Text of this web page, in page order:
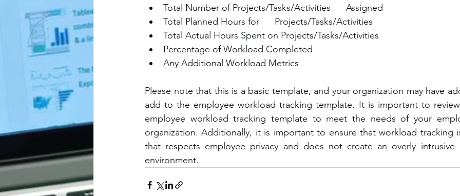
Total Number of Projects/Tasks/Activities      Assigned
Total Planned Hours for      Projects/Tasks/Activities
Total Actual Hours Spent on Projects/Tasks/Activities
Percentage of Workload Completed
Any Additional Workload Metrics
Please note that this is a basic template, and your organization may have
add to the employee workload tracking template. It is important to
employee workload tracking template to meet the needs of your
organization. Additionally, it is important to ensure that workload tracking
that respects employee privacy and does not create an overly
environment.